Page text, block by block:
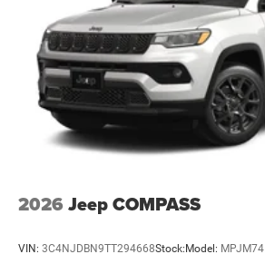
2026 Jeep COMPASS
VIN: 3C4NJDBN9TT294668Stock: Model: MPJM74